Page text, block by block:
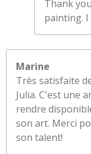
Thank
painting.
Marine
Très satisfaite
Julia. C'est une
rendre
son art. Merci
son talent!